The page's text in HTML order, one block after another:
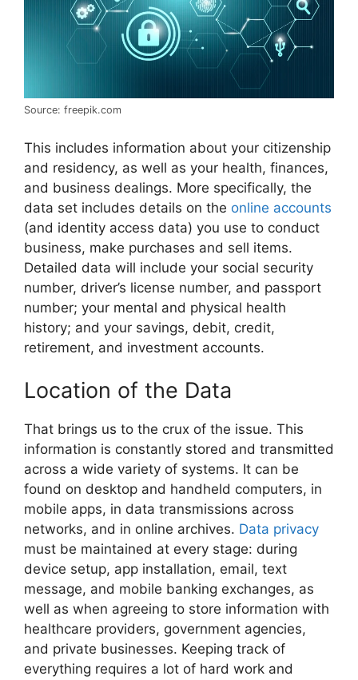
Source: freepik.com
This includes information about your citizenship
and residency, as well as your health, finances,
and business dealings. More specifically, the
data set includes details on the online accounts
(and identity access data) you use to conduct
business, make purchases and sell items.
Detailed data will include your social security
number, driver’s license number, and passport
number; your mental and physical health
history; and your savings, debit, credit,
retirement, and investment accounts.
Location of the Data
That brings us to the crux of the issue. This
information is constantly stored and transmitted
across a wide variety of systems. It can be
found on desktop and handheld computers, in
mobile apps, in data transmissions across
networks, and in online archives. Data privacy
must be maintained at every stage: during
device setup, app installation, email, text
message, and mobile banking exchanges, as
well as when agreeing to store information with
healthcare providers, government agencies,
and private businesses. Keeping track of
everything requires a lot of hard work and